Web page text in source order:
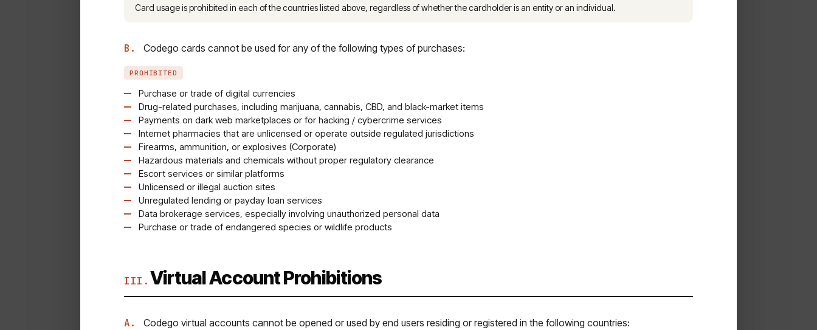
Card usage is prohibited in each of the countries listed above, regardless of whether the cardholder is an entity or an individual.
B. Codego cards cannot be used for any of the following types of purchases:
PROHIBITED
Purchase or trade of digital currencies
Drug-related purchases, including marijuana, cannabis, CBD, and black-market items
Payments on dark web marketplaces or for hacking / cybercrime services
Internet pharmacies that are unlicensed or operate outside regulated jurisdictions
Firearms, ammunition, or explosives (Corporate)
Hazardous materials and chemicals without proper regulatory clearance
Escort services or similar platforms
Unlicensed or illegal auction sites
Unregulated lending or payday loan services
Data brokerage services, especially involving unauthorized personal data
Purchase or trade of endangered species or wildlife products
III. Virtual Account Prohibitions
A. Codego virtual accounts cannot be opened or used by end users residing or registered in the following countries: